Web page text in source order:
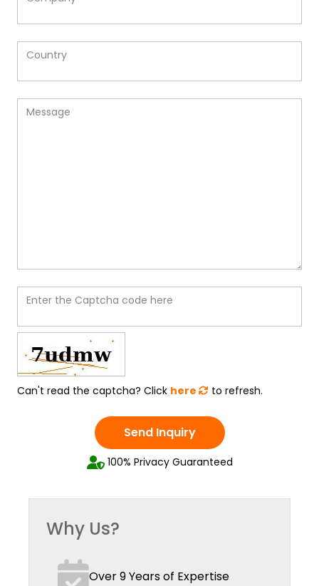
Country
Message
Enter the Captcha code here
Can't read the captcha? Click here to refresh.
Send Inquiry
100% Privacy Guaranteed
Why Us?
Over 9 Years of Expertise